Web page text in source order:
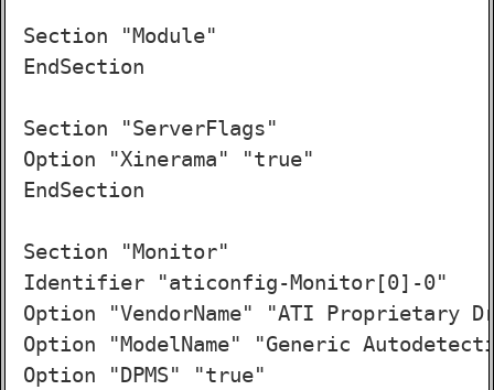
Section "Module"
EndSection
Section "ServerFlags"
Option "Xinerama" "true"
EndSection
Section "Monitor"
Identifier "aticonfig-Monitor[0]-0"
Option "VendorName" "ATI Proprietary
Option "ModelName" "Generic
Option "DPMS" "true"